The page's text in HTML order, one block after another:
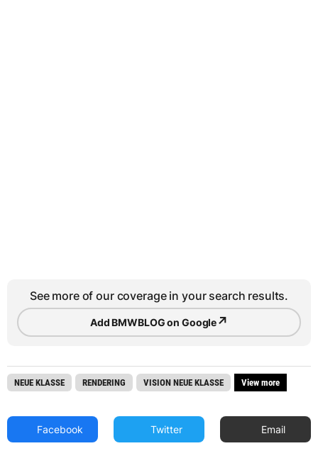
See more of our coverage in your search results.
Add BMWBLOG on Google↗
NEUE KLASSE RENDERING VISION NEUE KLASSE View more
Facebook Twitter Email